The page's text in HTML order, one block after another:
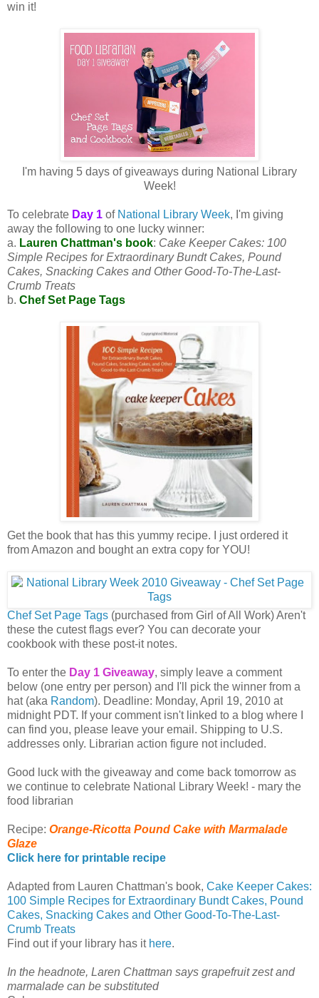
win it!
I'm having 5 days of giveaways during National Library
Week!
To celebrate Day 1 of National Library Week, I'm giving
away the following to one lucky winner:
a. Lauren Chattman's book: Cake Keeper Cakes: 100
Simple Recipes for Extraordinary Bundt Cakes, Pound
Cakes, Snacking Cakes and Other Good-To-The-Last-
Crumb Treats
b. Chef Set Page Tags
Get the book that has this yummy recipe. I just ordered it
from Amazon and bought an extra copy for YOU!
Chef Set Page Tags (purchased from Girl of All Work) Aren't
these the cutest flags ever? You can decorate your
cookbook with these post-it notes.
To enter the Day 1 Giveaway, simply leave a comment
below (one entry per person) and I'll pick the winner from a
hat (aka Random). Deadline: Monday, April 19, 2010 at
midnight PDT. If your comment isn't linked to a blog where I
can find you, please leave your email. Shipping to U.S.
addresses only. Librarian action figure not included.
Good luck with the giveaway and come back tomorrow as
we continue to celebrate National Library Week! - mary the
food librarian
Recipe: Orange-Ricotta Pound Cake with Marmalade
Glaze
Click here for printable recipe
Adapted from Lauren Chattman's book, Cake Keeper Cakes:
100 Simple Recipes for Extraordinary Bundt Cakes, Pound
Cakes, Snacking Cakes and Other Good-To-The-Last-
Crumb Treats
Find out if your library has it here.
In the headnote, Laren Chattman says grapefruit zest and
marmalade can be substituted